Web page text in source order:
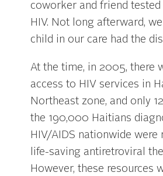
coworker and friend
HIV. Not long afterward,
child in our care had the
At the time, in 2005, there
access to HIV services in
Northeast zone, and only
the 190,000 Haitians
HIV/AIDS nationwide were
life-saving antiretroviral
However, these resources